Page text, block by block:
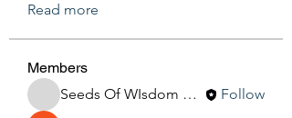
Read more
Members
Seeds Of WIsdom By Sheila
Follow